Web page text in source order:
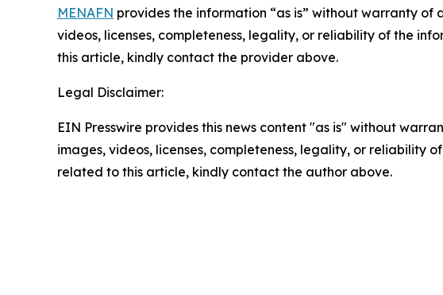
MENAFN provides the information “as is” without warranty
videos, licenses, completeness, legality, or reliability of the
this article, kindly contact the provider above.
Legal Disclaimer:
EIN Presswire provides this news content "as is" without
images, videos, licenses, completeness, legality, or reliability
related to this article, kindly contact the author above.